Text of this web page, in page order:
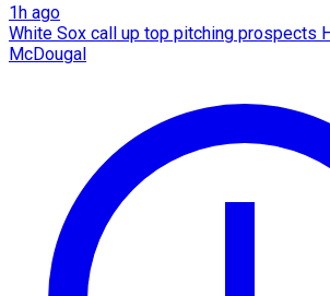
1h ago
White Sox call up top pitching prospects
McDougal